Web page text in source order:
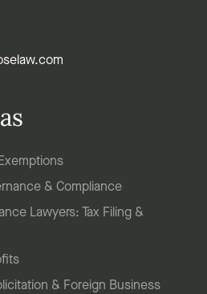
& Compliance
Lawyers: Tax Filing &
& Foreign Business